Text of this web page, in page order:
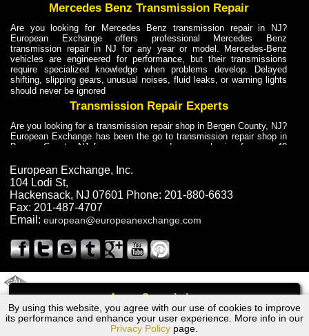
Call
By using this website, you agree with our use of cookies to improve
its performance and enhance your user experience. More info in our
Privacy Policy page.
Mercedes Benz Transmission Repair
Are you looking for Mercedes Benz transmission repair in NJ?
European Exchange offers professional Mercedes Benz
transmission repair in NJ for any year or model. Mercedes-Benz
vehicles are engineered for performance, but their transmissions
require specialized knowledge when problems develop. Delayed
shifting, slipping gears, unusual noises, fluid leaks, or warning lights
should never be ignored
Transmission Repair Experts
Are you looking for a transmission repair shop in Bergen County, NJ?
European Exchange has been the go to transmission repair shop in
Bergen County, NJ for car owners and car mechanics for over 40
dependable service for drivers, mechanics, and vehicle owners in
Bergen County, NJ. With decades of industry experience, European
Truck Transmission Repair
Are you looking for a transmission repair shop in Bergen County, NJ?
European Exchange has been the go to transmission repair shop in
years. European Exchange provides truck transmission repair for
drivers, fleet owners, and repair professionals who need dependable
Truck Transmission Repair
Exchange is a transmission shop in NJ that specializes in Dump
Truck transmission repair in NJ, transmission exchange and
transmission rebuild in NJ and has the skill-set to work with any type
European Exchange, Inc.
104 Lodi St,
Hackensack, NJ 07601 Phone: 201-880-6633
Fax: 201-487-4707
Email: european@europeanexchange.com
BMW 840Cia (E31) Transmission Repair NJ